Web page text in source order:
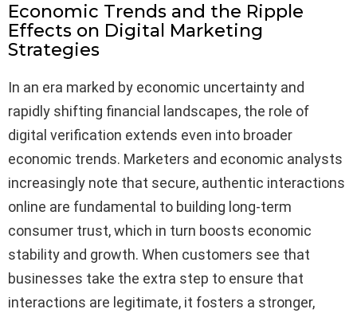
Economic Trends and the Ripple
Effects on Digital Marketing
Strategies
In an era marked by economic uncertainty and
rapidly shifting financial landscapes, the role of
digital verification extends even into broader
economic trends. Marketers and economic analysts
increasingly note that secure, authentic interactions
online are fundamental to building long-term
consumer trust, which in turn boosts economic
stability and growth. When customers see that
businesses take the extra step to ensure that
interactions are legitimate, it fosters a stronger,